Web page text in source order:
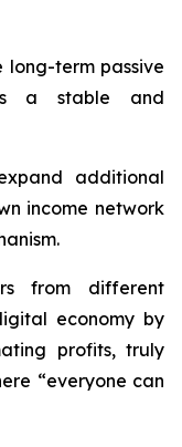
long-term passive
a stable and
additional
income network
from different
economy by
profits, truly
“everyone can